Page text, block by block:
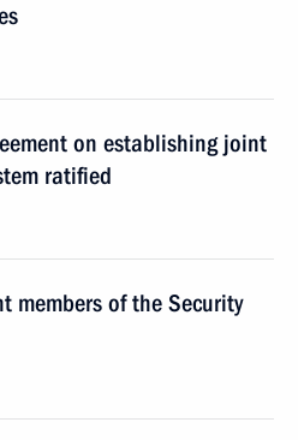
on establishing joint
ratified
members of the Security